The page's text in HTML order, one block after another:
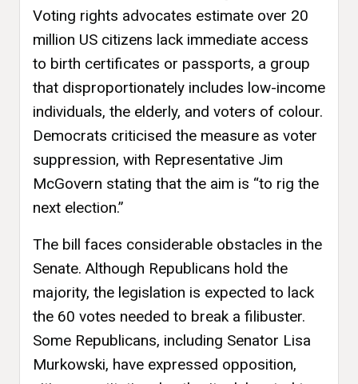
Voting rights advocates estimate over 20
million US citizens lack immediate access
to birth certificates or passports, a group
that disproportionately includes low-income
individuals, the elderly, and voters of colour.
Democrats criticised the measure as voter
suppression, with Representative Jim
McGovern stating that the aim is “to rig the
next election.”
The bill faces considerable obstacles in the
Senate. Although Republicans hold the
majority, the legislation is expected to lack
the 60 votes needed to break a filibuster.
Some Republicans, including Senator Lisa
Murkowski, have expressed opposition,